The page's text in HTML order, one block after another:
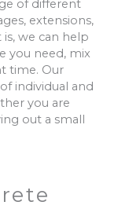
of different
extensions,
we can help
you need, mix
time. Our
individual and
you are
out a small